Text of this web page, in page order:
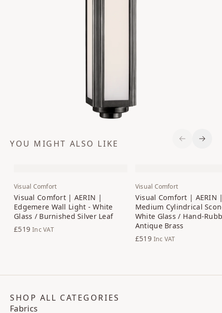
YOU MIGHT ALSO LIKE
Visual Comfort
Visual Comfort | AERIN |
Edgemere Wall Light - White
Glass / Burnished Silver Leaf
£519 Inc VAT
Visual Comfort
Visual Comfort | AERIN
Medium Cylindrical
White Glass / Hand-
Antique Brass
£519 Inc VAT
Previous
Next
SHOP ALL CATEGORIES
Fabrics